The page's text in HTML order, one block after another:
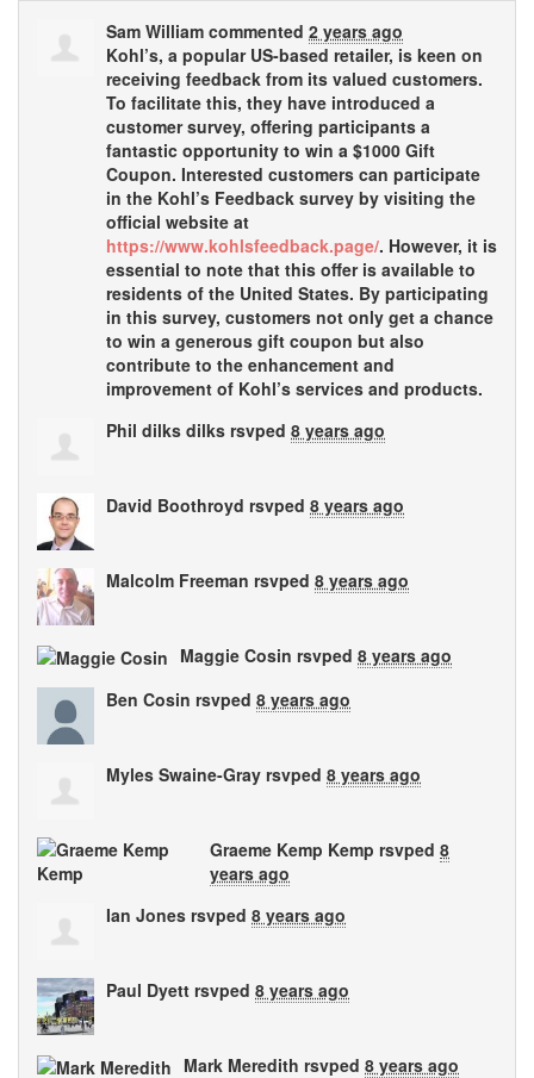
Sam William commented 2 years ago
Kohl’s, a popular US-based retailer, is keen on
receiving feedback from its valued customers.
To facilitate this, they have introduced a
customer survey, offering participants a
fantastic opportunity to win a $1000 Gift
Coupon. Interested customers can participate
in the Kohl’s Feedback survey by visiting the
official website at
https://www.kohlsfeedback.page/. However, it is
essential to note that this offer is available to
residents of the United States. By participating
in this survey, customers not only get a chance
to win a generous gift coupon but also
contribute to the enhancement and
improvement of Kohl’s services and products.
Phil dilks dilks rsvped 8 years ago
David Boothroyd rsvped 8 years ago
Malcolm Freeman rsvped 8 years ago
Maggie Cosin rsvped 8 years ago
Ben Cosin rsvped 8 years ago
Myles Swaine-Gray rsvped 8 years ago
Graeme Kemp Kemp rsvped 8
years ago
Ian Jones rsvped 8 years ago
Paul Dyett rsvped 8 years ago
Mark Meredith rsvped 8 years ago